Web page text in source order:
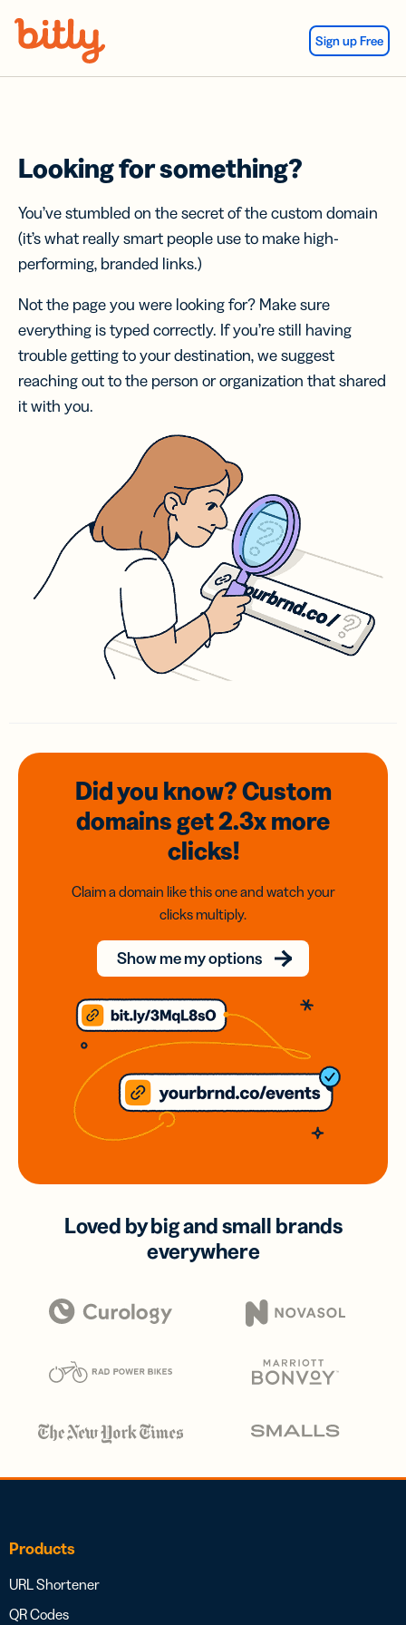
Sign up Free
Looking for something?
You’ve stumbled on the secret of the custom domain
(it’s what really smart people use to make high-
performing, branded links.)
Not the page you were looking for? Make sure
everything is typed correctly. If you’re still having
trouble getting to your destination, we suggest
reaching out to the person or organization that shared
it with you.
Did you know? Custom
domainsget 2.3xmore
clicks!
Claim a domain like this one and watch your
clicks multiply.
Show me my options
Loved by big and small brands
everywhere
Products
URL Shortener
QR Codes